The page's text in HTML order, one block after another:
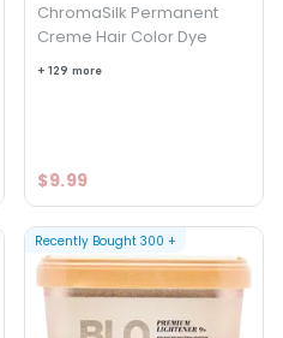
ChromaSilk Permanent
Creme Hair Color Dye
+ 129 more
$9.99
Recently Bought 300 +